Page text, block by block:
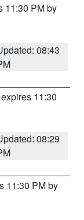
11:30 PM by
08:43
11:30
08:29
11:30 PM by